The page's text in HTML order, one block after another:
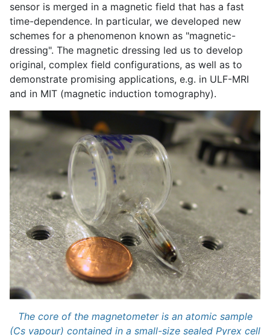
sensor is merged in a magnetic field that has a fast
time-dependence. In particular, we developed new
schemes for a phenomenon known as "magnetic-
dressing". The magnetic dressing led us to develop
original, complex field configurations, as well as to
demonstrate promising applications, e.g. in ULF-MRI
and in MIT (magnetic induction tomography).
The core of the magnetometer is an atomic sample
(Cs vapour) contained in a small-size sealed Pyrex cell